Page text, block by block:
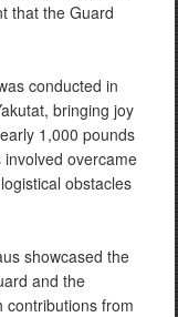
that the Guard
conducted in
bringing joy
1,000 pounds
overcame
obstacles
showcased the
and the
contributions from